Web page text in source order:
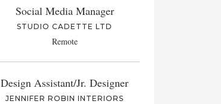
Social Media Manager
STUDIO CADETTE LTD
Remote
Design Assistant/Jr. Designer
JENNIFER ROBIN INTERIORS